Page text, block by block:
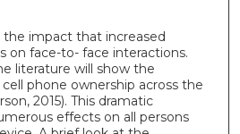
the impact that increased
on face-to- face interactions.
literature will show the
phone ownership across the
2015). This dramatic
effects on all persons